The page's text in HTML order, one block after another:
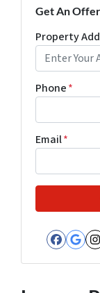
Get An
Property
Phone*
Email*